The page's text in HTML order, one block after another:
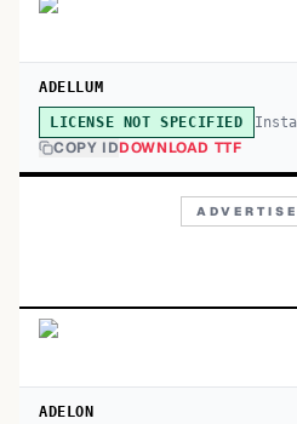
ADELLUM
LICENSE NOT SPECIFIED
COPY IDDOWNLOAD TTF
ADELON